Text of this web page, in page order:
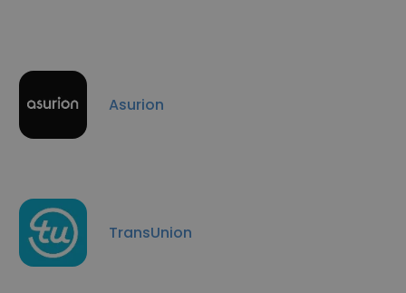
Asurion
TransUnion